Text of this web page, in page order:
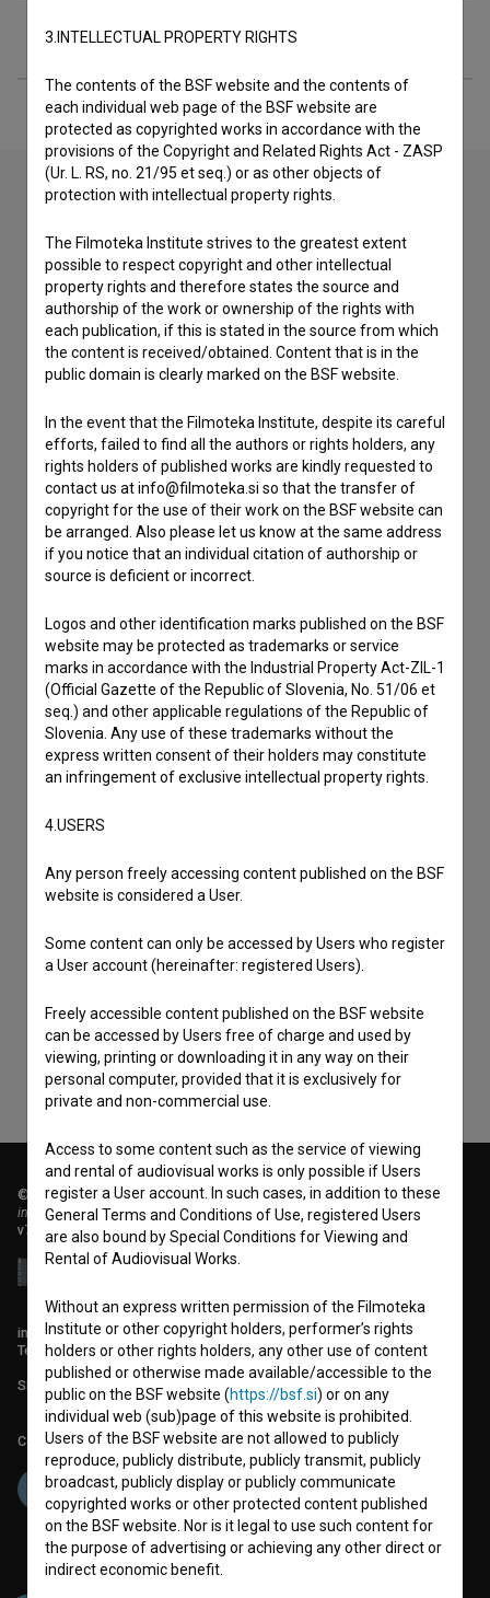
Extended data
Contact the editors
If you need to get in touch with the editors of The Slovenian
Film Database, please use the form below. We will be happy
to hear from you.
I have a question
I wish to add data
Other
I agree to theterms of serviceand give my
to collect, store and process my personal
data.
© 2018-2026, Filmoteka,
institute for promoting film culture
v7.151.0
info@filmoteka.si
Technical support: podpora@bsf.si
Slovenian Film Database publication number: ISSN 2670-787X
Co-funded by:
3.INTELLECTUAL PROPERTY RIGHTS
The contents of the BSF website and the contents of
each individual web page of the BSF website are
protected as copyrighted works in accordance with the
provisions of the Copyright and Related Rights Act - ZASP
(Ur. L. RS, no. 21/95 et seq.) or as other objects of
protection with intellectual property rights.
The Filmoteka Institute strives to the greatest extent
possible to respect copyright and other intellectual
property rights and therefore states the source and
authorship of the work or ownership of the rights with
each publication, if this is stated in the source from which
the content is received/obtained. Content that is in the
public domain is clearly marked on the BSF website.
In the event that the Filmoteka Institute, despite its careful
efforts, failed to find all the authors or rights holders, any
rights holders of published works are kindly requested to
contact us at info@filmoteka.si so that the transfer of
copyright for the use of their work on the BSF website can
be arranged. Also please let us know at the same address
if you notice that an individual citation of authorship or
source is deficient or incorrect.
Logos and other identification marks published on the BSF
website may be protected as trademarks or service
marks in accordance with the Industrial Property Act-ZIL-1
(Official Gazette of the Republic of Slovenia, No. 51/06 et
seq.) and other applicable regulations of the Republic of
Slovenia. Any use of these trademarks without the
express written consent of their holders may constitute
an infringement of exclusive intellectual property rights.
4.USERS
Any person freely accessing content published on the BSF
website is considered a User.
Some content can only be accessed by Users who register
a User account (hereinafter: registered Users).
Freely accessible content published on the BSF website
can be accessed by Users free of charge and used by
viewing, printing or downloading it in any way on their
personal computer, provided that it is exclusively for
private and non-commercial use.
Access to some content such as the service of viewing
and rental of audiovisual works is only possible if Users
register a User account. In such cases, in addition to these
General Terms and Conditions of Use, registered Users
are also bound by Special Conditions for Viewing and
Rental of Audiovisual Works.
Without an express written permission of the Filmoteka
Institute or other copyright holders, performer’s rights
holders or other rights holders, any other use of content
published or otherwise made available/accessible to the
public on the BSF website (https://bsf.si) or on any
individual web (sub)page of this website is prohibited.
Users of the BSF website are not allowed to publicly
reproduce, publicly distribute, publicly transmit, publicly
broadcast, publicly display or publicly communicate
copyrighted works or other protected content published
on the BSF website. Nor is it legal to use such content for
the purpose of advertising or achieving any other direct or
indirect economic benefit.